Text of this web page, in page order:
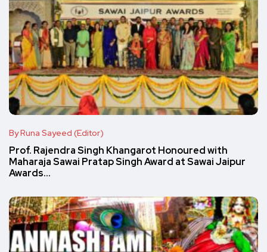
By Runa Sayeed (Editor)
Prof. Rajendra Singh Khangarot Honoured with
Maharaja Sawai Pratap Singh Award at Sawai Jaipur
Awards…